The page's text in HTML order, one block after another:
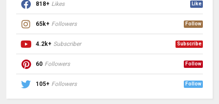
818+ Likes Like
65k+ Followers Follow
4.2k+ Subscriber Subscribe
60 Followers Follow
105+ Followers Follow